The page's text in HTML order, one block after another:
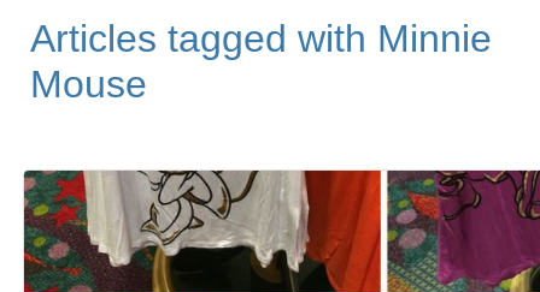
Articles tagged with Minnie
Mouse